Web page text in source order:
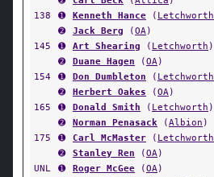
138
➊ Kenneth Hance ( Letchworth
➋
Jack Berg (OA)
145
➊ Art Shearing ( Letchworth )
➋
Duane Hagen (OA)
154
➊ Don Dumbleton ( Letchworth
➋
Herbert Oakes (OA)
165
➊ Donald Smith ( Letchworth )
➋
Norman Penasack (Albion )
175
➊ Carl McMaster ( Letchworth
➋
Stanley Ren (OA)
UNL
➊ Roger McGee (OA)